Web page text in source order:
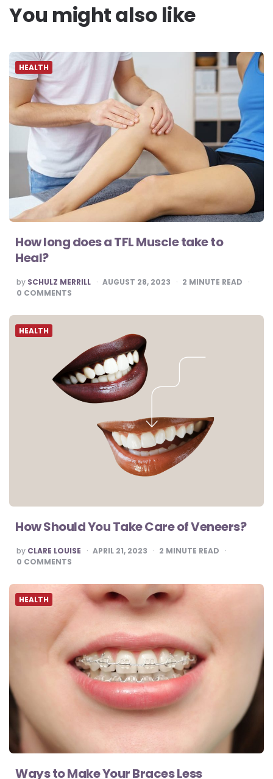
You might also like
HEALTH
How long does a TFL Muscle take to
Heal?
POSTED
BY
by SCHULZ MERRILL AUGUST 28, 2023 2 MINUTE READ
0 COMMENTS
HEALTH
How Should You Take Care of Veneers?
POSTED
BY
by CLARE LOUISE APRIL 21, 2023 2 MINUTE READ
0 COMMENTS
HEALTH
Ways to Make Your Braces Less